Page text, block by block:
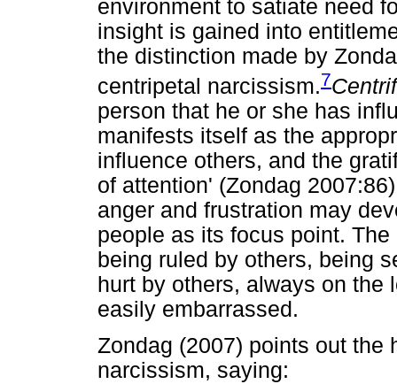
environment to satiate need
insight is gained into
the distinction made by
centripetal narcissism.7
person that he or she has
manifests itself as the
influence others, and the
of attention' (Zondag
anger and frustration may
people as its focus point.
being ruled by others, being
hurt by others, always on the
easily embarrassed.
Zondag (2007) points out the
narcissism, saying: